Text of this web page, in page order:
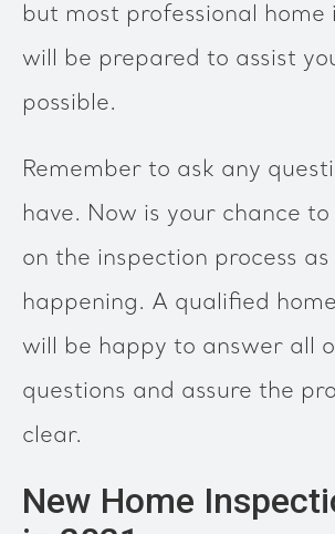
but most professional home
will be prepared to assist
possible.
Remember to ask any
have. Now is your chance
on the inspection process as
happening. A qualified
will be happy to answer all
questions and assure the
clear.
New Home